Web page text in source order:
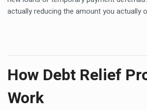
actually reducing the amount you actually
How Debt Relief
Work